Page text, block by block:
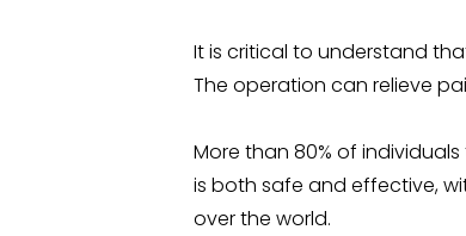
It is critical to understand
The operation can relieve
More than 80% of
is both safe and effective,
over the world.